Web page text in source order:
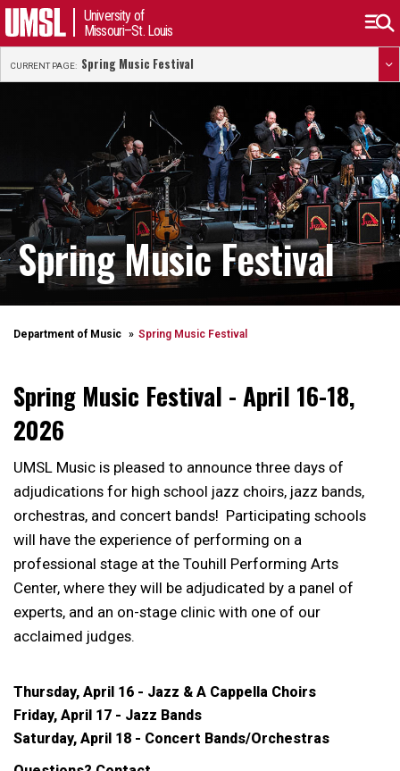
University of
Missouri–St. Louis
CURRENT PAGE: Spring Music Festival
Spring Music Festival
Department of Music Spring Music Festival
Spring Music Festival - April 16-18,
2026
UMSL Music is pleased to announce three days of
adjudications for high school jazz choirs, jazz bands,
orchestras, and concert bands! Participating schools
will have the experience of performing on a
professional stage at the Touhill Performing Arts
Center, where they will be adjudicated by a panel of
experts, and an on-stage clinic with one of our
acclaimed judges.
Thursday, April 16 - Jazz & A Cappella Choirs
Friday, April 17 - Jazz Bands
Saturday, April 18 - Concert Bands/Orchestras